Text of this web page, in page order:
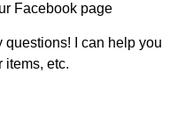
Facebook page
I can help you
items, etc.